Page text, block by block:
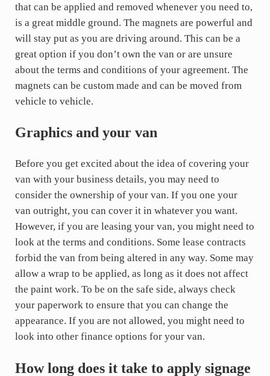
that can be applied and removed whenever you need to,
is a great middle ground. The magnets are powerful and
will stay put as you are driving around. This can be a
great option if you don’t own the van or are unsure
about the terms and conditions of your agreement. The
magnets can be custom made and can be moved from
vehicle to vehicle.
Graphics and your van
Before you get excited about the idea of covering your
van with your business details, you may need to
consider the ownership of your van. If you one your
van outright, you can cover it in whatever you want.
However, if you are leasing your van, you might need to
look at the terms and conditions. Some lease contracts
forbid the van from being altered in any way. Some may
allow a wrap to be applied, as long as it does not affect
the paint work. To be on the safe side, always check
your paperwork to ensure that you can change the
appearance. If you are not allowed, you might need to
look into other finance options for your van.
How long does it take to apply signage